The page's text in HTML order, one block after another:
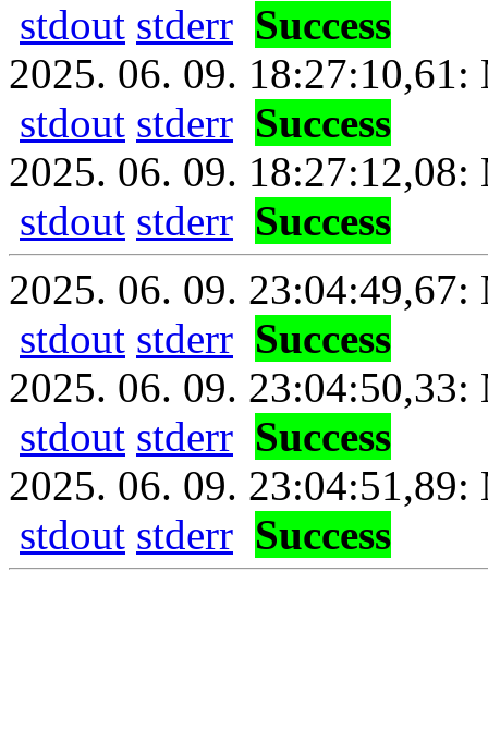
stdout stderr Success
2025. 06. 09. 18:27:10,61:
stdout stderr Success
2025. 06. 09. 18:27:12,08:
stdout stderr Success
2025. 06. 09. 23:04:49,67:
stdout stderr Success
2025. 06. 09. 23:04:50,33:
stdout stderr Success
2025. 06. 09. 23:04:51,89:
stdout stderr Success